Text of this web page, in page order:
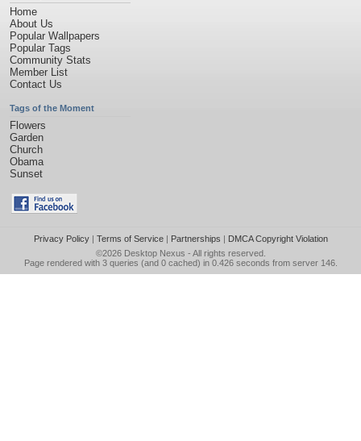
Home
About Us
Popular Wallpapers
Popular Tags
Community Stats
Member List
Contact Us
Tags of the Moment
Flowers
Garden
Church
Obama
Sunset
Privacy Policy| Terms of Service| Partnerships | DMCA Copyright Violation
©2026 Desktop Nexus - All rights reserved.
Page rendered with 3 queries (and 0 cached) in 0.426 seconds from server 146.